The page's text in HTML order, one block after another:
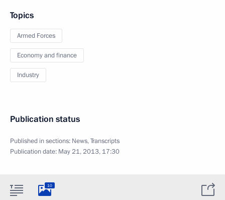
Topics
Armed Forces
Economy and finance
Industry
Publication status
Published in sections: News,Transcripts
Publication date: May 21, 2013, 17:30
10